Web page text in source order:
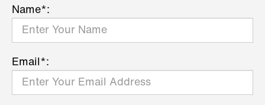
Name*:
Email*: